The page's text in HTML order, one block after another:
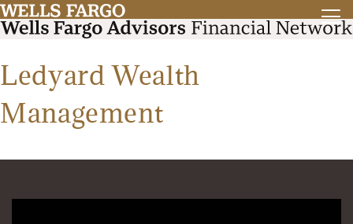
Ledyard Wealth
Management